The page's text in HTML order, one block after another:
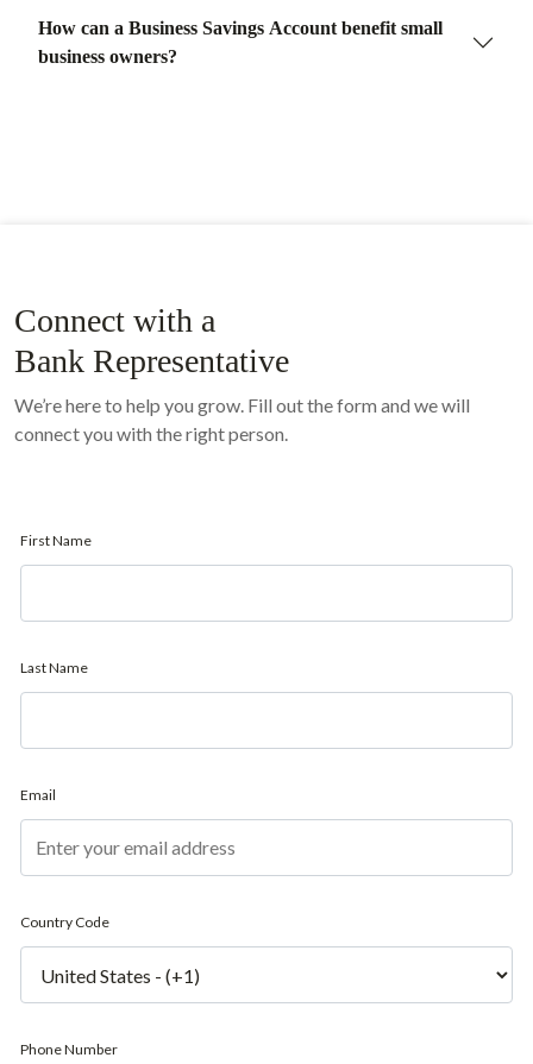
How can a Business Savings Account benefit small
business owners?
Connect with a
Bank Representative
We’re here to help you grow. Fill out the form and we will
connect you with the right person.
First Name
Last Name
Email
Country Code
Phone Number